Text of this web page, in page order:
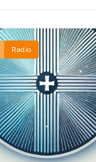
Radio